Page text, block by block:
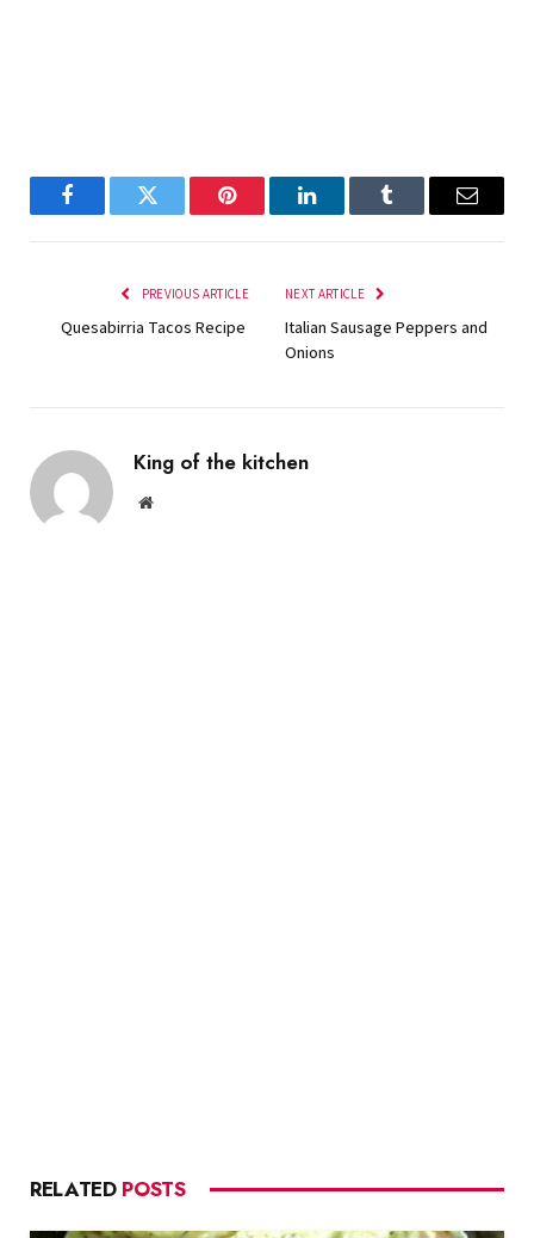
FacebookTwitter Pinterest LinkedInTumblr Email
PREVIOUS ARTICLE
Quesabirria Tacos Recipe
NEXT ARTICLE
Italian Sausage Peppers and
Onions
King of the kitchen
Website
RELATED POSTS